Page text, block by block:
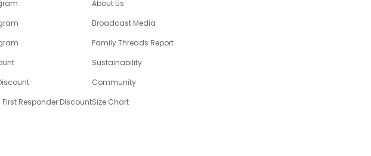
Responder Discount
About Us
Broadcast Media
Family Threads Report
Sustainability
Community
Size Chart